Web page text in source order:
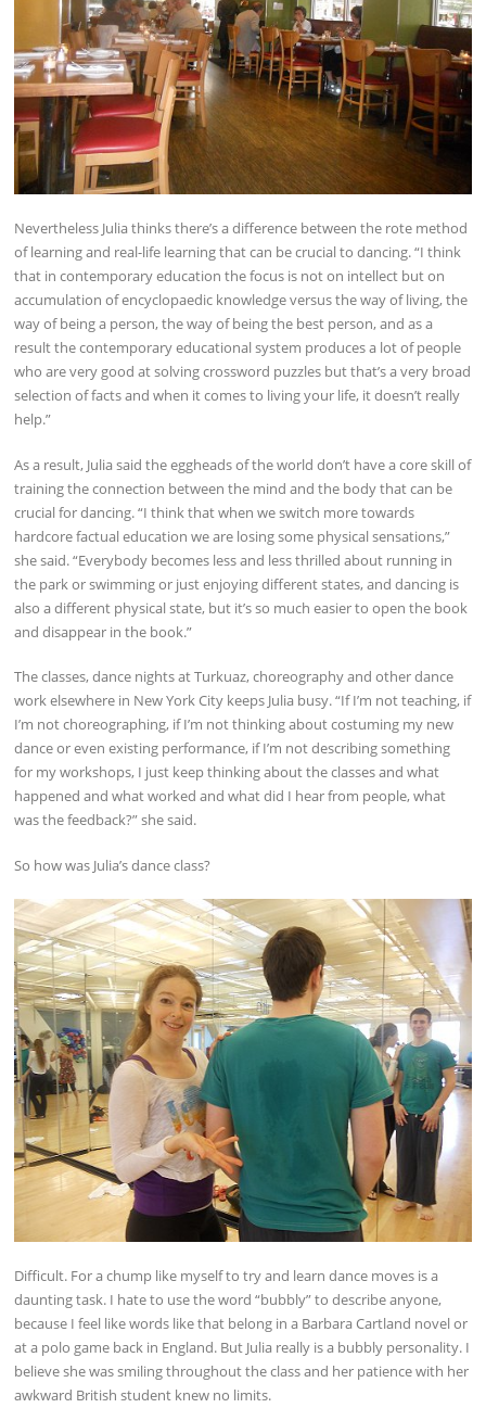
Nevertheless Julia thinks there’s a difference between the rote method
of learning and real-life learning that can be crucial to dancing. “I think
that in contemporary education the focus is not on intellect but on
accumulation of encyclopaedic knowledge versus the way of living, the
way of being a person, the way of being the best person, and as a
result the contemporary educational system produces a lot of people
who are very good at solving crossword puzzles but that’s a very broad
selection of facts and when it comes to living your life, it doesn’t really
help.”
As a result, Julia said the eggheads of the world don’t have a core skill of
training the connection between the mind and the body that can be
crucial for dancing. “I think that when we switch more towards
hardcore factual education we are losing some physical sensations,”
she said. “Everybody becomes less and less thrilled about running in
the park or swimming or just enjoying different states, and dancing is
also a different physical state, but it’s so much easier to open the book
and disappear in the book.”
The classes, dance nights at Turkuaz, choreography and other dance
work elsewhere in New York City keeps Julia busy. “If I’m not teaching, if
I’m not choreographing, if I’m not thinking about costuming my new
dance or even existing performance, if I’m not describing something
for my workshops, I just keep thinking about the classes and what
happened and what worked and what did I hear from people, what
was the feedback?” she said.
So how was Julia’s dance class?
Difficult. For a chump like myself to try and learn dance moves is a
daunting task. I hate to use the word “bubbly” to describe anyone,
because I feel like words like that belong in a Barbara Cartland novel or
at a polo game back in England. But Julia really is a bubbly personality. I
believe she was smiling throughout the class and her patience with her
awkward British student knew no limits.